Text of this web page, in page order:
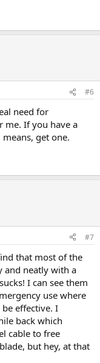
#6
need for
me. If you have a
get one.
#7
that most of the
and neatly with a
I can see them
use where
effective. I
back which
cable to free
but hey, at that